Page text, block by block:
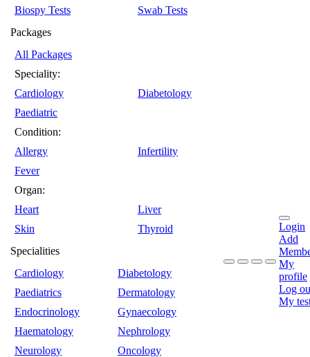
Biospy Tests
Swab Tests
Packages
All Packages
Speciality:
Cardiology
Diabetology
Paediatric
Condition:
Allergy
Infertility
Fever
Organ:
Heart
Liver
Skin
Thyroid
Specialities
Cardiology
Diabetology
Paediatrics
Dermatology
Endocrinology
Gynaecology
Haematology
Nephrology
Neurology
Oncology
Login
Add
My
profile
Log
My